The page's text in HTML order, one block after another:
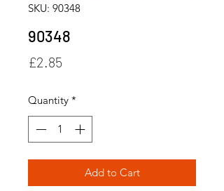
SKU: 90348
90348
£2.85
Quantity *
Add to Cart